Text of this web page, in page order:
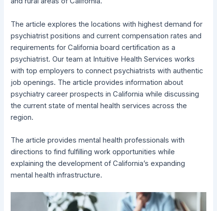
The article explores the locations with highest demand for
psychiatrist positions and current compensation rates and
requirements for California board certification as a
psychiatrist. Our team at Intuitive Health Services works
with top employers to connect psychiatrists with authentic
job openings. The article provides information about
psychiatry career prospects in California while discussing
the current state of mental health services across the
region.
The article provides mental health professionals with
directions to find fulfilling work opportunities while
explaining the development of California’s expanding
mental health infrastructure.